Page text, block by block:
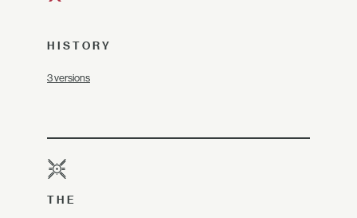
HISTORY
3 versions
THE